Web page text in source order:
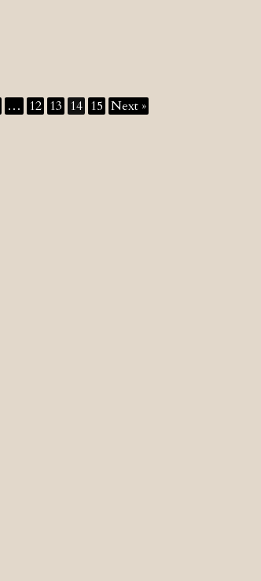
… 12 13 14 15 Next »